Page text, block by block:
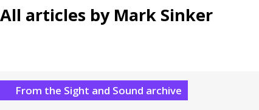
All articles by Mark Sinker
From the Sight and Sound archive